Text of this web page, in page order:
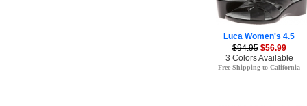
Luca Women's 4.5
$94.95 $56.99
3 Colors Available
Free Shipping to California